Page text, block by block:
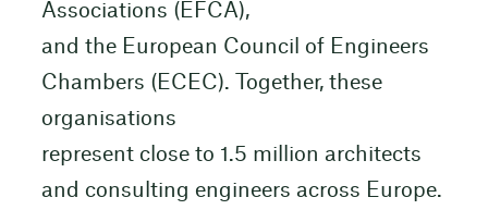
Associations (EFCA),
and the European Council of Engineers
Chambers (ECEC). Together, these
organisations
represent close to 1.5 million architects
and consulting engineers across Europe.